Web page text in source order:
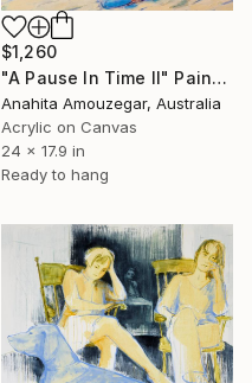
$1,260
"A Pause In Time ll" Painting
Anahita Amouzegar, Australia
Acrylic on Canvas
24 x 17.9 in
Ready to hang